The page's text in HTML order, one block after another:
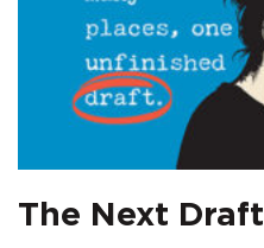
Student
Writing
Contest
the
The Next Draft